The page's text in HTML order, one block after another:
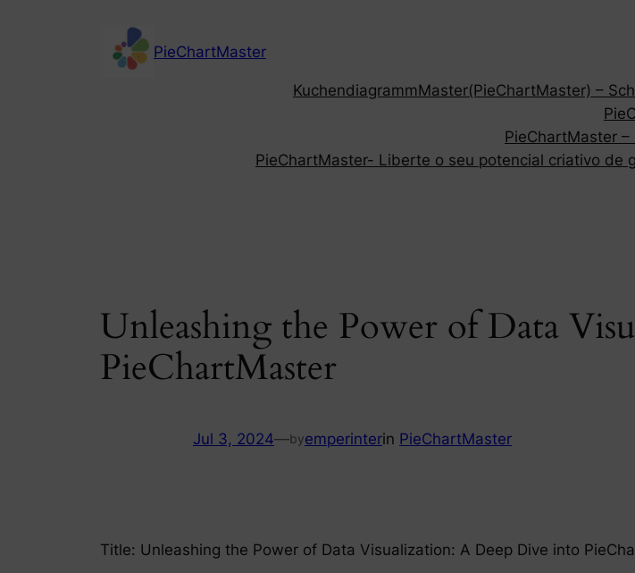
PieChartMaster
KuchendiagrammMaster(PieChartMaster) –
PieChartMaster
PieChartMaster- Liberte o seu potencial criativo de
Unleashing the Power of Data
PieChartMaster
Jul 3, 2024—byemperinterin PieChartMaster
Title: Unleashing the Power of Data Visualization: A Deep Dive into